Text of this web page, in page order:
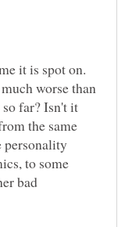
it is spot on.
worse than
far? Isn't it
the same
personality
to some
bad